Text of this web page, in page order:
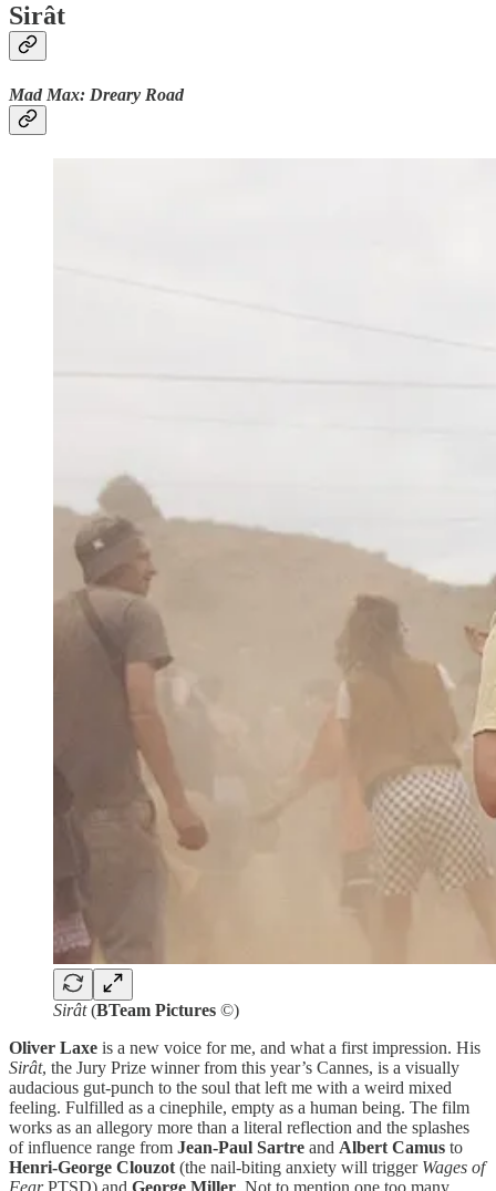
Sirât
Mad Max: Dreary Road
Sirât(BTeam Pictures ©)
Oliver Laxe is a new voice for me, and what a first impression. His
Sirât, the Jury Prize winner from this year’s Cannes, is a visually
audacious gut-punch to the soul that left me with a weird mixed
feeling. Fulfilled as a cinephile, empty as a human being. The film
works as an allegory more than a literal reflection and the splashes
of influence range from Jean-Paul Sartre and Albert Camus to
Henri-George Clouzot (the nail-biting anxiety will trigger Wages of
FearPTSD) and George Miller. Not to mention one too many